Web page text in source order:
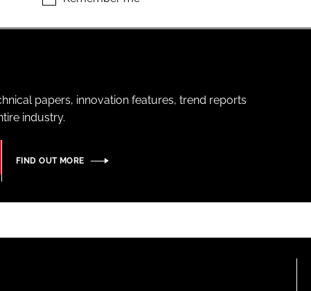
papers, innovation features, trend reports
industry.
FIND OUT MORE